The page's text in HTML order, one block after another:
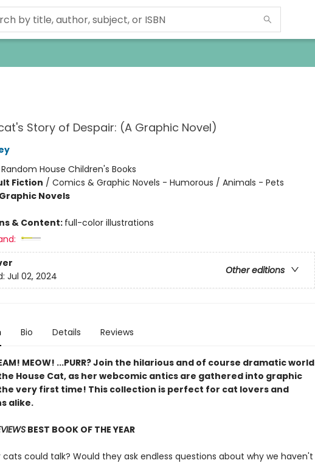
Story of Despair: (A Graphic Novel)
Random House Children's Books
Fiction / Comics & Graphic Novels - Humorous / Animals - Pets
Novels
& Content: full-color illustrations
Other editions
Jul 02, 2024
Bio Details Reviews
MEOW! ...PURR? Join the hilarious and of course dramatic world
House Cat, as her webcomic antics are gathered into graphic
very first time! This collection is perfect for cat lovers and
alike.
BEST BOOK OF THE YEAR
could talk? Would they ask endless questions about why we haven't